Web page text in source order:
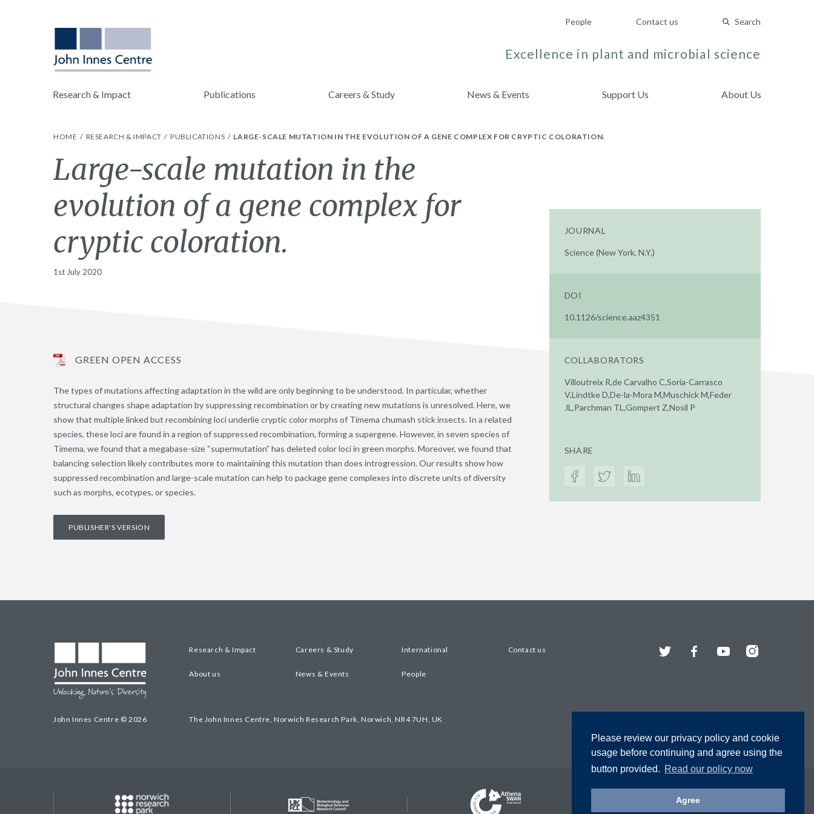
Please review our privacy policy and cookie
usage before continuing and agree using the
button provided. Read our policy now
Agree
People Contact us Search
Excellence in plant and microbial science
Research & Impact Publications Careers & Study News & Events Support Us About Us
HOME RESEARCH & IMPACT PUBLICATIONS LARGE-SCALE MUTATION IN THE EVOLUTION OF A GENE COMPLEX FOR CRYPTIC COLORATION.
Large-scale mutation in the
evolution of a gene complex for
cryptic coloration.
1st July 2020
GREEN OPEN ACCESS
The types of mutations affecting adaptation in the wild are only beginning to be understood. In particular, whether
structural changes shape adaptation by suppressing recombination or by creating new mutations is unresolved. Here, we
show that multiple linked but recombining loci underlie cryptic color morphs of Timema chumash stick insects. In a related
species, these loci are found in a region of suppressed recombination, forming a supergene. However, in seven species of
Timema, we found that a megabase-size “supermutation” has deleted color loci in green morphs. Moreover, we found that
balancing selection likely contributes more to maintaining this mutation than does introgression. Our results show how
suppressed recombination and large-scale mutation can help to package gene complexes into discrete units of diversity
such as morphs, ecotypes, or species.
PUBLISHER'S VERSION
JOURNAL
Science (New York, N.Y.)
DOI
10.1126/science.aaz4351
COLLABORATORS
Villoutreix R,de Carvalho C,Soria-Carrasco
V,Lindtke D,De-la-Mora M,Muschick M,Feder
JL,Parchman TL,Gompert Z,Nosil P
SHARE
John Innes Centre © 2026
Research & Impact Careers & Study International Contact us
About us News & Events People
The John Innes Centre, Norwich Research Park, Norwich, NR4 7UH, UK
Twitter FacebookYouTubeInstagram